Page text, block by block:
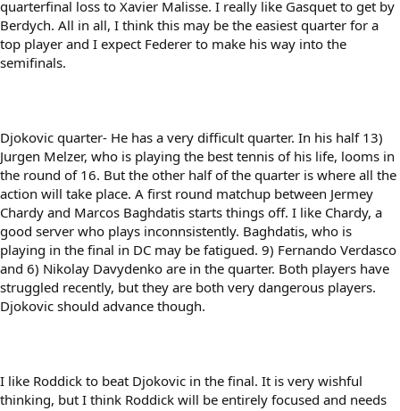
quarterfinal loss to Xavier Malisse. I really like Gasquet to get by
Berdych. All in all, I think this may be the easiest quarter for a
top player and I expect Federer to make his way into the
semifinals.
Djokovic quarter- He has a very difficult quarter. In his half 13)
Jurgen Melzer, who is playing the best tennis of his life, looms in
the round of 16. But the other half of the quarter is where all the
action will take place. A first round matchup between Jermey
Chardy and Marcos Baghdatis starts things off. I like Chardy, a
good server who plays inconnsistently. Baghdatis, who is
playing in the final in DC may be fatigued. 9) Fernando Verdasco
and 6) Nikolay Davydenko are in the quarter. Both players have
struggled recently, but they are both very dangerous players.
Djokovic should advance though.
I like Roddick to beat Djokovic in the final. It is very wishful
thinking, but I think Roddick will be entirely focused and needs